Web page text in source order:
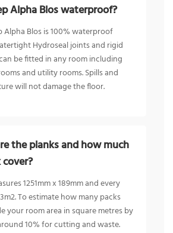
Alpha Blos waterproof?
Alpha Blos is 100% waterproof
Hydroseal joints and rigid
be fitted in any room including
and utility rooms. Spills and
will not damage the floor.
the planks and how much
1251mm x 189mm and every
To estimate how many packs
your room area in square metres by
10% for cutting and waste.